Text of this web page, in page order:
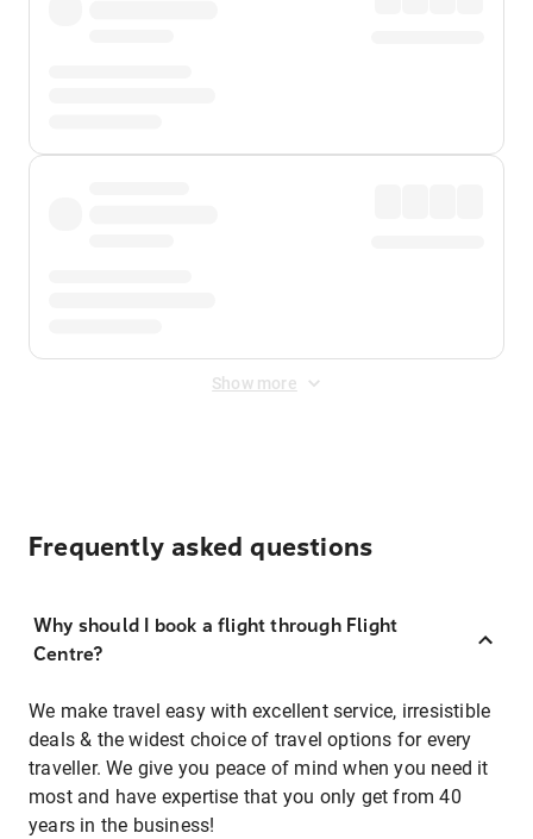
Show more
Frequently asked questions
Why should I book a flight through Flight
Centre?
We make travel easy with excellent service, irresistible
deals & the widest choice of travel options for every
traveller. We give you peace of mind when you need it
most and have expertise that you only get from 40
years in the business!